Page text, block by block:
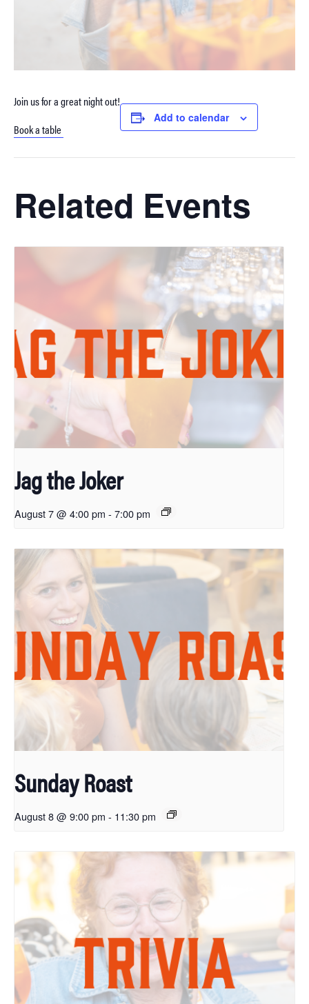
Join us for a great night out!
Book a table
Add to calendar
Related Events
Jag the Joker
August 7 @ 4:00 pm - 7:00 pm
Sunday Roast
August 8 @ 9:00 pm - 11:30 pm